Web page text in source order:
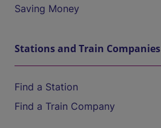
Saving Money
Stations and Train Companies
Find a Station
Find a Train Company